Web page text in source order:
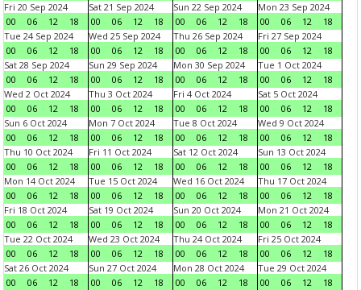
Fri 20 Sep 2024
00
06 12 18
Sat 21 Sep 2024
00
06 12 18
Sun 22 Sep 2024
00
06 12 18
Mon 23 Sep 2024
00
06 12
18
Tue 24 Sep 2024
00
06 12 18
Wed 25 Sep 2024
00
06 12 18
Thu 26 Sep 2024
00
06 12 18
Fri 27 Sep 2024
00
06 12
18
Sat 28 Sep 2024
00
06 12 18
Sun 29 Sep 2024
00
06 12 18
Mon 30 Sep 2024
00
06 12 18
Tue 1 Oct 2024
00
06 12
18
Wed 2 Oct 2024
00
06 12 18
Thu 3 Oct 2024
00
06 12 18
Fri 4 Oct 2024
00
06 12 18
Sat 5 Oct 2024
00
06 12
18
Sun 6 Oct 2024
00
06 12 18
Mon 7 Oct 2024
00
06 12 18
Tue 8 Oct 2024
00
06 12 18
Wed 9 Oct 2024
00
06 12
18
Thu 10 Oct 2024
00
06 12 18
Fri 11 Oct 2024
00
06 12 18
Sat 12 Oct 2024
00
06 12 18
Sun 13 Oct 2024
00
06 12
18
Mon 14 Oct 2024
00
06 12 18
Tue 15 Oct 2024
00
06 12 18
Wed 16 Oct 2024
00
06 12 18
Thu 17 Oct 2024
00
06 12
18
Fri 18 Oct 2024
00
06 12 18
Sat 19 Oct 2024
00
06 12 18
Sun 20 Oct 2024
00
06 12 18
Mon 21 Oct 2024
00
06 12
18
Tue 22 Oct 2024
00
06 12 18
Wed 23 Oct 2024
00
06 12 18
Thu 24 Oct 2024
00
06 12 18
Fri 25 Oct 2024
00
06 12
18
Sat 26 Oct 2024
00
06 12 18
Sun 27 Oct 2024
00
06 12 18
Mon 28 Oct 2024
00
06 12 18
Tue 29 Oct 2024
00
06 12
18